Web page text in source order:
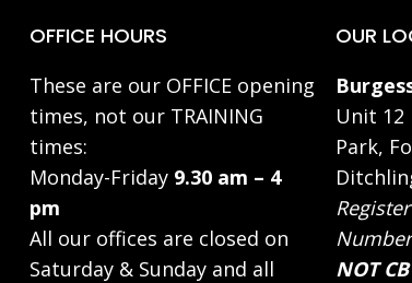
OFFICE HOURS
These are our OFFICE opening
times, not our TRAINING
times:
Monday-Friday 9.30 am – 4
pm
All our offices are closed on
Saturday & Sunday and all
OUR
Unit 12
Park,
NOT